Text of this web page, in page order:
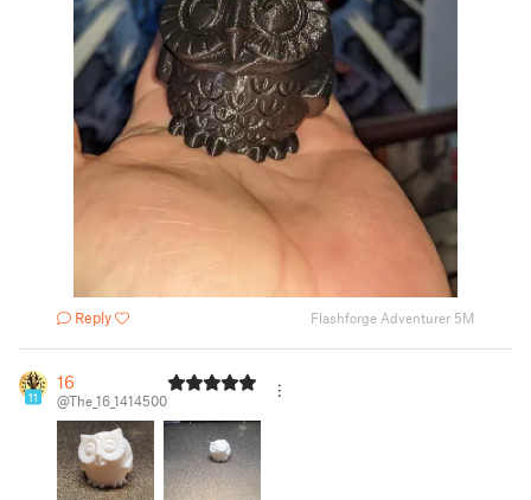
Reply Flashforge Adventurer 5M
11
16
@The_16_1414500